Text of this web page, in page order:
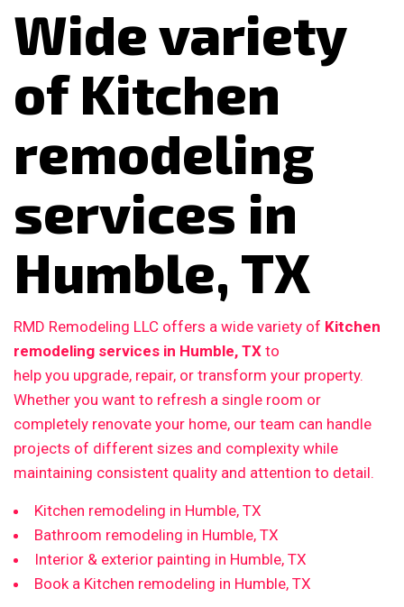
Wide variety
of Kitchen
remodeling
services in
Humble, TX
RMD Remodeling LLC offers a wide variety of Kitchen
remodeling services in Humble, TX to
help you upgrade, repair, or transform your property.
Whether you want to refresh a single room or
completely renovate your home, our team can handle
projects of different sizes and complexity while
maintaining consistent quality and attention to detail.
Kitchen remodeling in Humble, TX
Bathroom remodeling in Humble, TX
Interior & exterior painting in Humble, TX
Book a Kitchen remodeling in Humble, TX